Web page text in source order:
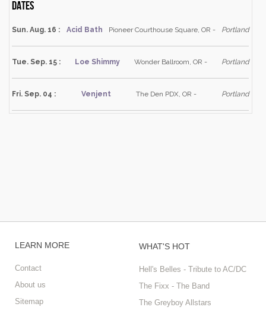
dates
Sun. Aug. 16 : Acid Bath Pioneer Courthouse Square, OR - Portland
Tue. Sep. 15 : Loe Shimmy Wonder Ballroom, OR - Portland
Fri. Sep. 04 : Venjent The Den PDX, OR - Portland
LEARN MORE
Contact
About us
Sitemap
WHAT'S HOT
Hell's Belles - Tribute to AC/DC
The Fixx - The Band
The Greyboy Allstars